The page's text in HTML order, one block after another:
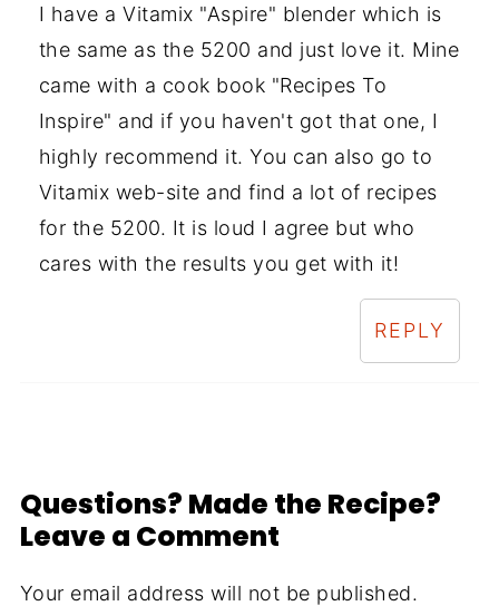
I have a Vitamix "Aspire" blender which is
the same as the 5200 and just love it. Mine
came with a cook book "Recipes To
Inspire" and if you haven't got that one, I
highly recommend it. You can also go to
Vitamix web-site and find a lot of recipes
for the 5200. It is loud I agree but who
cares with the results you get with it!
REPLY
Questions? Made the Recipe?
Leave a Comment
Your email address will not be published.